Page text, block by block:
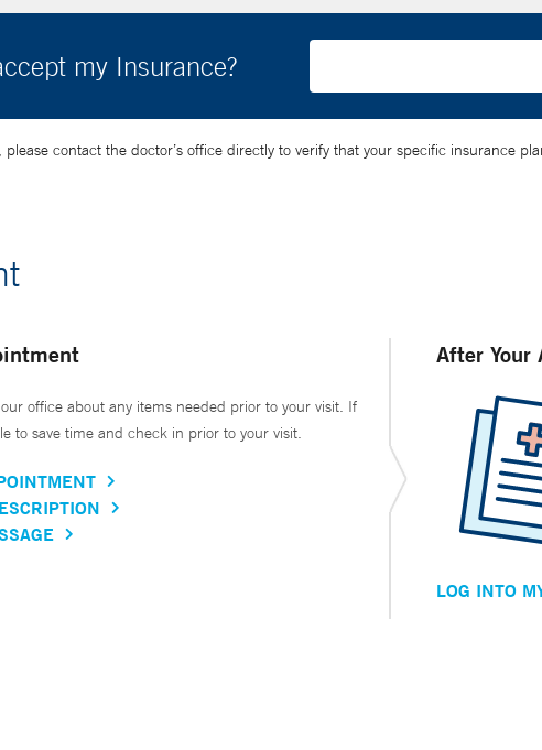
my Insurance?
contact the doctor’s office directly to verify that your specific insurance
office about any items needed prior to your visit. If
to save time and check in prior to your visit.
After Your
LOG INTO